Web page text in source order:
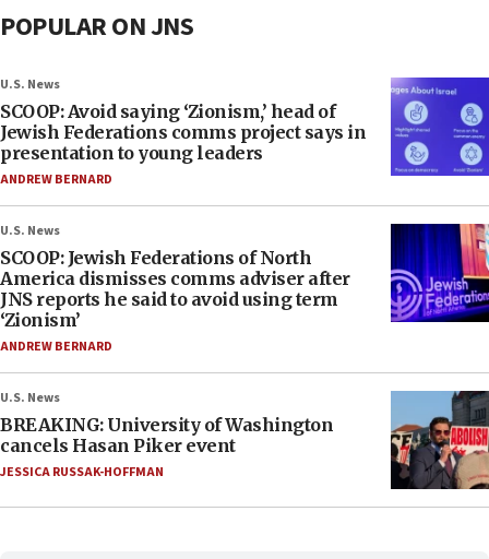
POPULAR ON JNS
U.S. News
SCOOP: Avoid saying ‘Zionism,’ head of
Jewish Federations comms project says in
presentation to young leaders
ANDREW BERNARD
U.S. News
SCOOP: Jewish Federations of North
America dismisses comms adviser after
JNS reports he said to avoid using term
‘Zionism’
ANDREW BERNARD
U.S. News
BREAKING: University of Washington
cancels Hasan Piker event
JESSICA RUSSAK-HOFFMAN